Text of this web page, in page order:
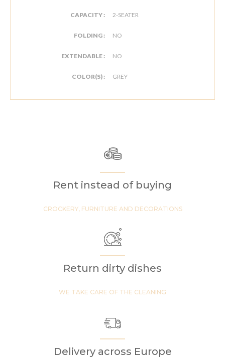
CAPACITY : 2-SEATER
FOLDING : NO
EXTENDABLE : NO
COLOR(S) : GREY
Rent instead of buying
CROCKERY, FURNITURE AND DECORATIONS
Return dirty dishes
WE TAKE CARE OF THE CLEANING
Delivery across Europe